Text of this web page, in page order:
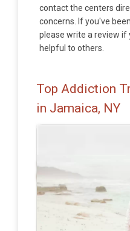
contact the centers
concerns. If you've
please write a review if
helpful to others.
Top Addiction
in Jamaica, NY